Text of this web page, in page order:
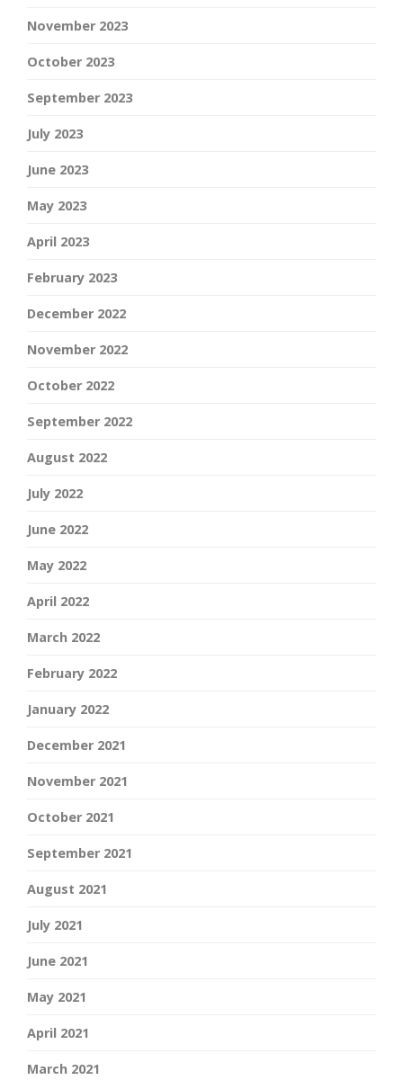
November 2023
October 2023
September 2023
July 2023
June 2023
May 2023
April 2023
February 2023
December 2022
November 2022
October 2022
September 2022
August 2022
July 2022
June 2022
May 2022
April 2022
March 2022
February 2022
January 2022
December 2021
November 2021
October 2021
September 2021
August 2021
July 2021
June 2021
May 2021
April 2021
March 2021